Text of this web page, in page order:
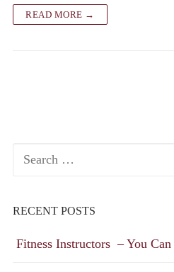
READ MORE →
Search
RECENT POSTS
Fitness Instructors – You